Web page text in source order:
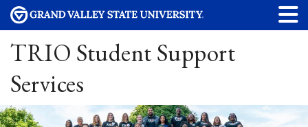
TRIO Student Support
Services